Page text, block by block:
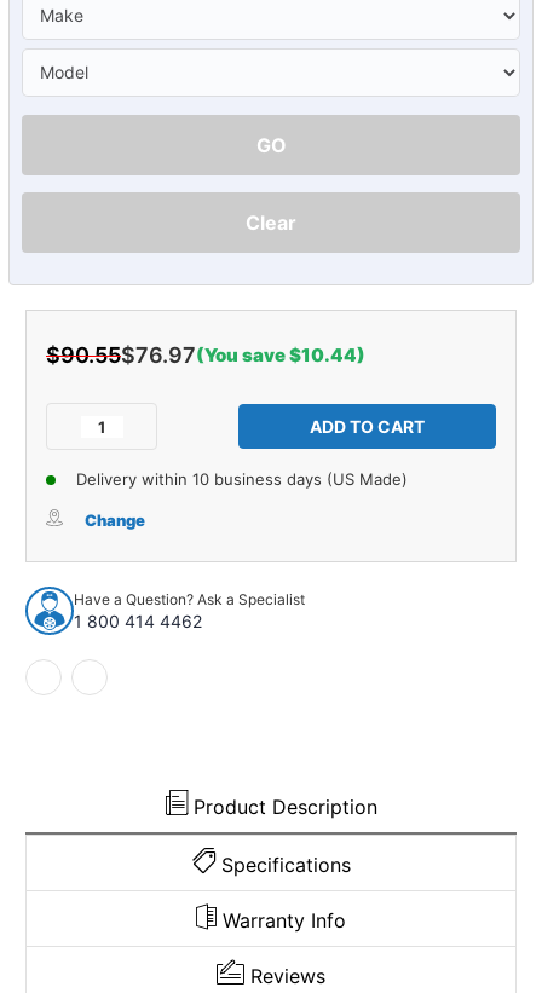
GO
Clear
$90.55$76.97(You save $10.44)
Decrease
Rubber
Seal
for
1988-
2002
GM
Blazer
and
of
Door
Rubber
Seal
1988-
2002
Delivery within 10 business days (US Made)
Change
Have a Question? Ask a Specialist
1 800 414 4462
Product Description
Specifications
Warranty Info
Reviews